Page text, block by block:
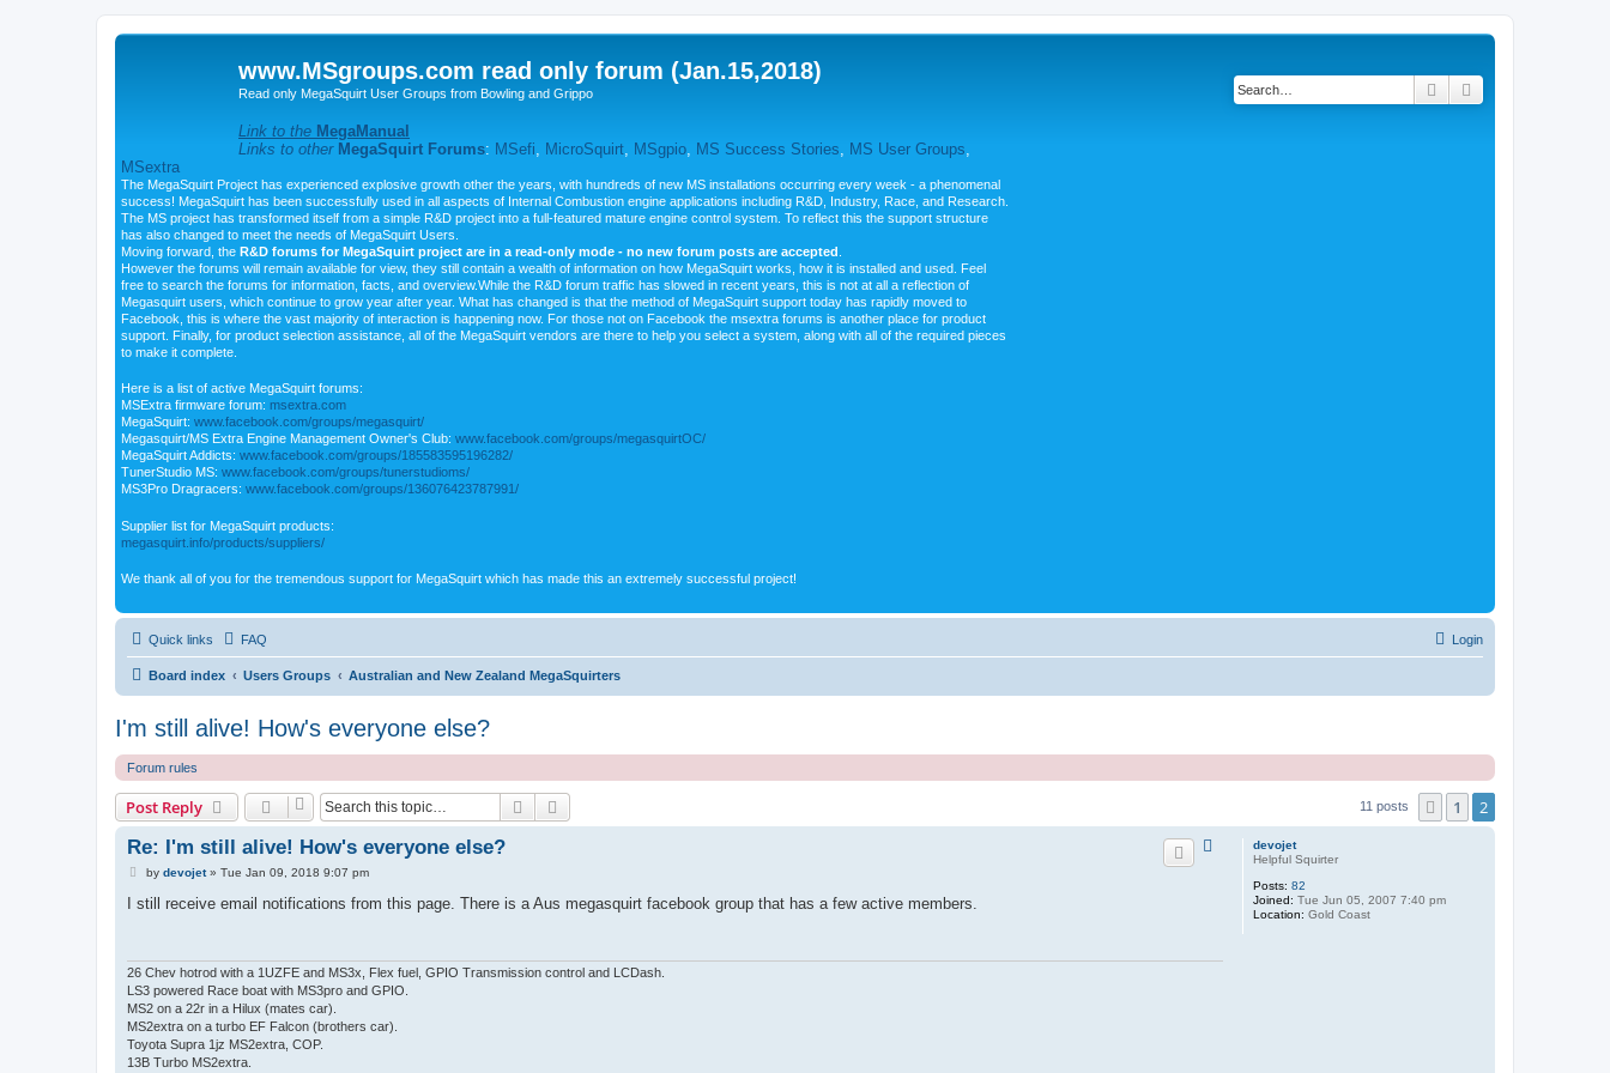
www.MSgroups.com read only forum (Jan.15,2018)
Read only MegaSquirt User Groups from Bowling and Grippo
Link to the MegaManual
Links to other MegaSquirt Forums: MSefi MicroSquirt MSgpio MS Success Stories MS User Groups
MSextra
The MegaSquirt Project has experienced explosive growth other the years, with hundreds of new MS installations occurring every week - a phenomenal
success! MegaSquirt has been successfully used in all aspects of Internal Combustion engine applications including R&D, Industry, Race, and Research.
The MS project has transformed itself from a simple R&D project into a full-featured mature engine control system. To reflect this the support structure
has also changed to meet the needs of MegaSquirt Users.
Moving forward, the R&D forums for MegaSquirt project are in a read-only mode - no new forum posts are accepted
However the forums will remain available for view, they still contain a wealth of information on how MegaSquirt works, how it is installed and used. Feel
free to search the forums for information, facts, and overview.While the R&D forum traffic has slowed in recent years, this is not at all a reflection of
Megasquirt users, which continue to grow year after year. What has changed is that the method of MegaSquirt support today has rapidly moved to
Facebook, this is where the vast majority of interaction is happening now. For those not on Facebook the msextra forums is another place for product
support. Finally, for product selection assistance, all of the MegaSquirt vendors are there to help you select a system, along with all of the required pieces
to make it complete.
Here is a list of active MegaSquirt forums:
MSExtra firmware forum: msextra.com
MegaSquirt: www.facebook.com/groups/megasquirt/
Megasquirt/MS Extra Engine Management Owner's Club: www.facebook.com/groups/megasquirtOC/
MegaSquirt Addicts: www.facebook.com/groups/185583595196282/
TunerStudio MS: www.facebook.com/groups/tunerstudioms/
MS3Pro Dragracers: www.facebook.com/groups/136076423787991/
Supplier list for MegaSquirt products:
megasquirt.info/products/suppliers/
We thank all of you for the tremendous support for MegaSquirt which has made this an extremely successful project!
Search
Quick links FAQ Login
Board index Users Groups Australian and New Zealand MegaSquirters
I'm still alive! How's everyone else?
Forum rules
Post Reply Search 11 posts Previous
1 2
devojet
Helpful Squirter
Posts: 82
Joined: Tue Jun 05, 2007 7:40 pm
Location: Gold Coast
Re: I'm still alive! How's everyone else?
P
s
by devojet» Tue Jan 09, 2018 9:07 pm
I still receive email notifications from this page. There is a Aus megasquirt facebook group that has a few active members.
26 Chev hotrod with a 1UZFE and MS3x, Flex fuel, GPIO Transmission control and LCDash.
LS3 powered Race boat with MS3pro and GPIO.
MS2 on a 22r in a Hilux (mates car).
MS2extra on a turbo EF Falcon (brothers car).
Toyota Supra 1jz MS2extra, COP.
13B Turbo MS2extra.